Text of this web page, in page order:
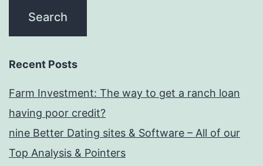
Recent Posts
Farm Investment: The way to get a ranch loan
having poor credit?
nine Better Dating sites & Software – All of our
Top Analysis & Pointers